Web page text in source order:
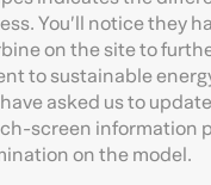
You’ll notice they
on the site to
to sustainable
asked us to
screen information
on the model.